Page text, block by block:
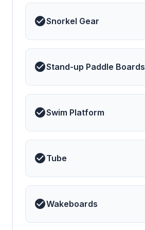
holiday is relaxed,
unforgettable. Luxurious,
style. Your dream sailing
holiday begins here.
Snorkel Gear
Stand-up Paddle Boards
Swim Platform
Tube
Wakeboards